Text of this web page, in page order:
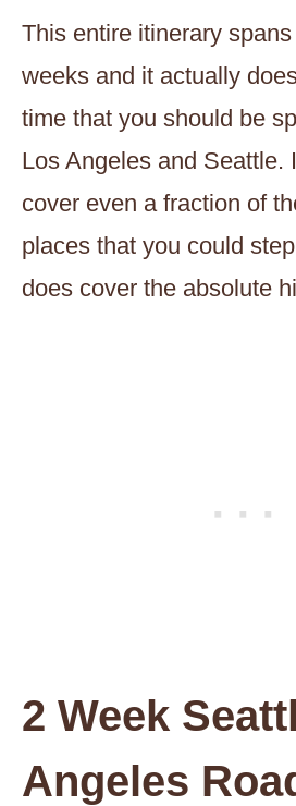
This entire itinerary
weeks and it actually
time that you should be
Los Angeles and Seattle.
cover even a fraction of
places that you could
does cover the absolute
2 Week
Angeles